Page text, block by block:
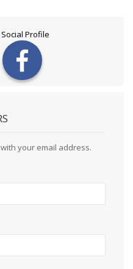
Profile
your email address.